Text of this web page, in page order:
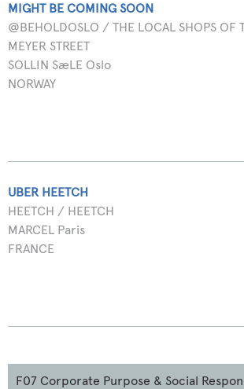
MIGHT BE COMING SOON
@BEHOLDOSLO / THE LOCAL SHOPS OF
MEYER STREET
SOLLIN SæLE Oslo
NORWAY
UBER HEETCH
HEETCH / HEETCH
MARCEL Paris
FRANCE
F07 Corporate Purpose & Social